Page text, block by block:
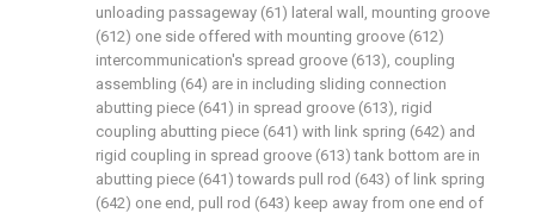
unloading passageway (61) lateral wall, mounting groove
(612) one side offered with mounting groove (612)
intercommunication's spread groove (613), coupling
assembling (64) are in including sliding connection
abutting piece (641) in spread groove (613), rigid
coupling abutting piece (641) with link spring (642) and
rigid coupling in spread groove (613) tank bottom are in
abutting piece (641) towards pull rod (643) of link spring
(642) one end, pull rod (643) keep away from one end of